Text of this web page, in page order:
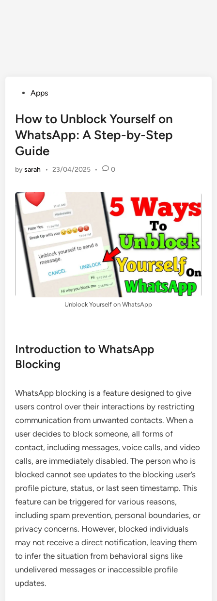
PostedApps
How to Unblock Yourself on
WhatsApp: A Step-by-Step
Guide
bysarah • 23/04/2025 • 0
Unblock Yourself on WhatsApp
Introduction to WhatsApp
Blocking
WhatsApp blocking is a feature designed to give
users control over their interactions by restricting
communication from unwanted contacts. When a
user decides to block someone, all forms of
contact, including messages, voice calls, and video
calls, are immediately disabled. The person who is
blocked cannot see updates to the blocking user’s
profile picture, status, or last seen timestamp. This
feature can be triggered for various reasons,
including spam prevention, personal boundaries, or
privacy concerns. However, blocked individuals
may not receive a direct notification, leaving them
to infer the situation from behavioral signs like
undelivered messages or inaccessible profile
updates.